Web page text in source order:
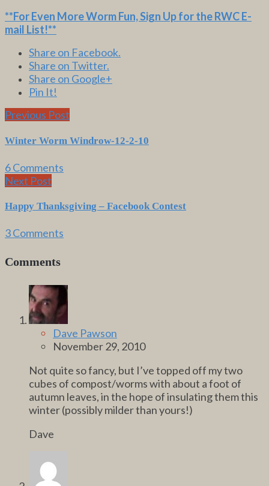
**For Even More Worm Fun,Sign Up for the RWC E-
mail List!**
Share on Facebook.
Share on Twitter.
Share on Google+
Pin It!
Previous Post
Winter Worm Windrow-12-2-10
6 Comments
Next Post
Happy Thanksgiving – Facebook Contest
3 Comments
Comments
Dave Pawson
November 29, 2010
Not quite so fancy, but I’ve topped off my two
cubes of compost/worms with about a foot of
autumn leaves, in the hope of insulating them this
winter (possibly milder than yours!)
Dave